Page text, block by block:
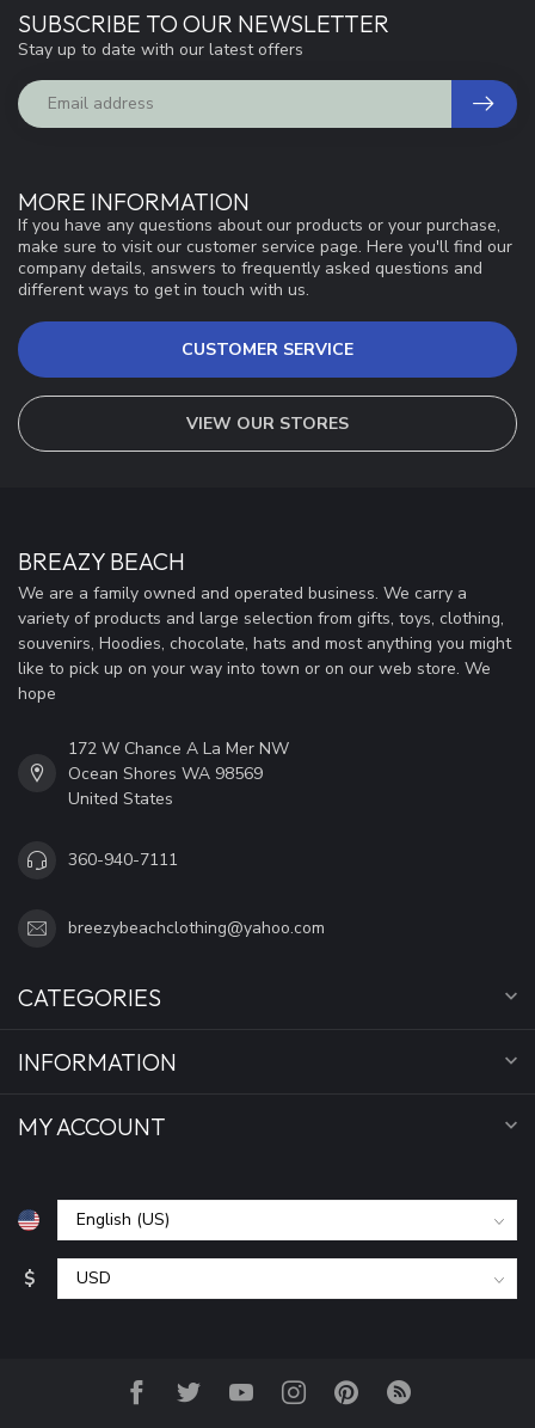
MORE INFORMATION
If you have any questions about our products or your purchase,
make sure to visit our customer service page. Here you'll find our
company details, answers to frequently asked questions and
different ways to get in touch with us.
CUSTOMER SERVICE
VIEW OUR STORES
SUBSCRIBE TO OUR NEWSLETTER
Stay up to date with our latest offers
BREAZY BEACH
We are a family owned and operated business. We carry a
variety of products and large selection from gifts, toys, clothing,
souvenirs, Hoodies, chocolate, hats and most anything you might
like to pick up on your way into town or on our web store. We
hope
172 W Chance A La Mer NW
Ocean Shores WA 98569
United States
360-940-7111
breezybeachclothing@yahoo.com
CATEGORIES
INFORMATION
MY ACCOUNT
$